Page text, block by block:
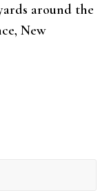
around the
New